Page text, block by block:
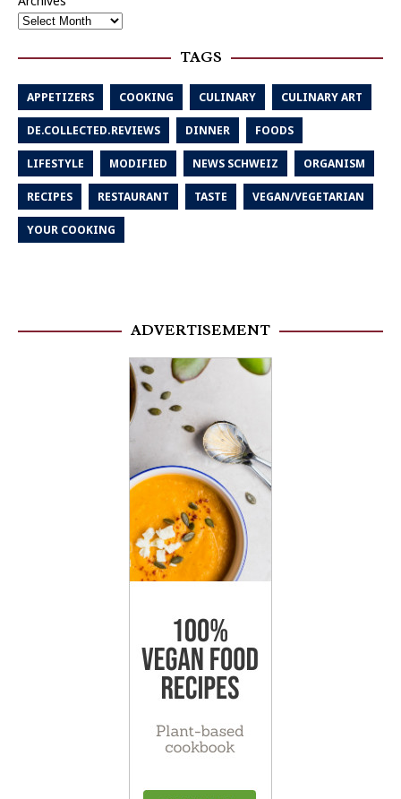
TAGS
APPETIZERS COOKING CULINARY CULINARY ART
DE.COLLECTED.REVIEWS DINNER FOODS
LIFESTYLE MODIFIED NEWS SCHWEIZ ORGANISM
RECIPES RESTAURANT TASTE VEGAN/VEGETARIAN
YOUR COOKING
ADVERTISEMENT